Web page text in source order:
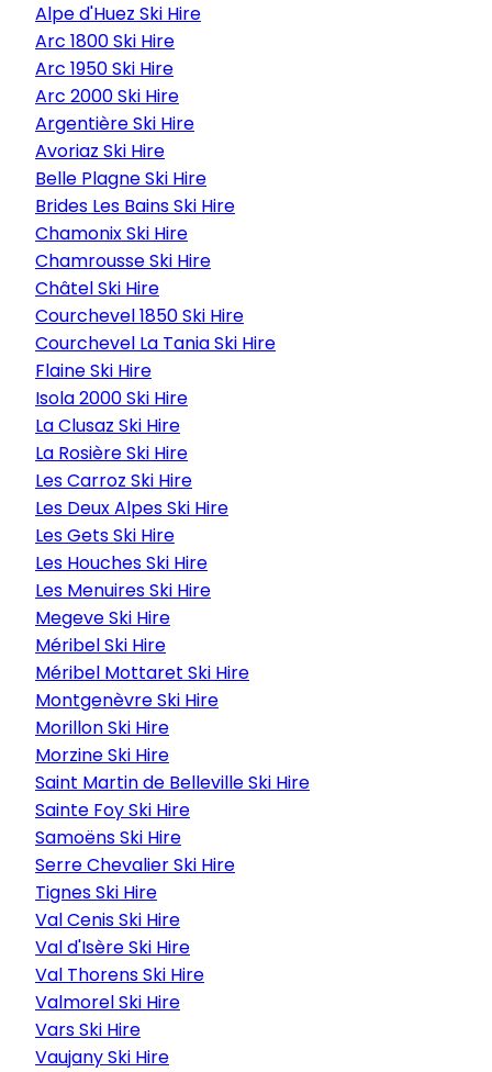
Alpe d'Huez Ski Hire
Arc 1800 Ski Hire
Arc 1950 Ski Hire
Arc 2000 Ski Hire
Argentière Ski Hire
Avoriaz Ski Hire
Belle Plagne Ski Hire
Brides Les Bains Ski Hire
Chamonix Ski Hire
Chamrousse Ski Hire
Châtel Ski Hire
Courchevel 1850 Ski Hire
Courchevel La Tania Ski Hire
Flaine Ski Hire
Isola 2000 Ski Hire
La Clusaz Ski Hire
La Rosière Ski Hire
Les Carroz Ski Hire
Les Deux Alpes Ski Hire
Les Gets Ski Hire
Les Houches Ski Hire
Les Menuires Ski Hire
Megeve Ski Hire
Méribel Ski Hire
Méribel Mottaret Ski Hire
Montgenèvre Ski Hire
Morillon Ski Hire
Morzine Ski Hire
Saint Martin de Belleville Ski Hire
Sainte Foy Ski Hire
Samoëns Ski Hire
Serre Chevalier Ski Hire
Tignes Ski Hire
Val Cenis Ski Hire
Val d'Isère Ski Hire
Val Thorens Ski Hire
Valmorel Ski Hire
Vars Ski Hire
Vaujany Ski Hire